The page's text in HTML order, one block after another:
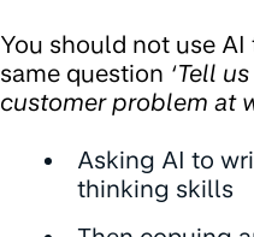
You should not use
same question ‘Tell
customer problem at
Asking AI to
thinking skills